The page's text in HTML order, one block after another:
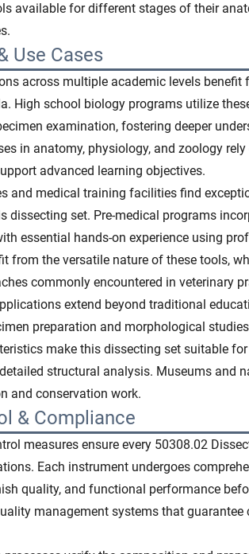
available for different stages of their
Use Cases
across multiple academic levels
High school biology programs utilize
examination, fostering deeper
in anatomy, physiology, and zoology
advanced learning objectives.
and medical training facilities find
dissecting set. Pre-medical programs
essential hands-on experience using
from the versatile nature of these tools,
commonly encountered in veterinary
extend beyond traditional
preparation and morphological
make this dissecting set suitable
structural analysis. Museums and
and conservation work.
& Compliance
measures ensure every 50308.02
Each instrument undergoes
quality, and functional performance
management systems that guarantee